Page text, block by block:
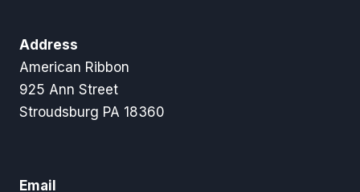
Address
American Ribbon
925 Ann Street
Stroudsburg PA 18360
Email